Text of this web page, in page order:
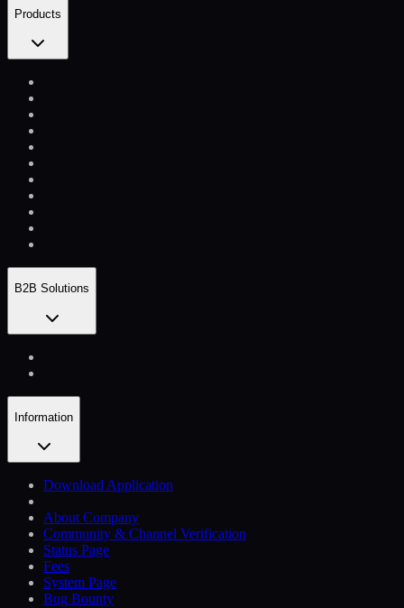
Products
B2B Solutions
Information
Download Application
About Company
Community & Channel Verification
Status Page
Fees
System Page
Bug Bounty